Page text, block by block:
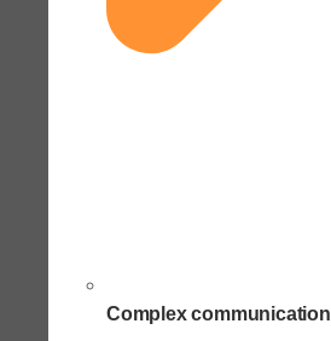
Complex communication